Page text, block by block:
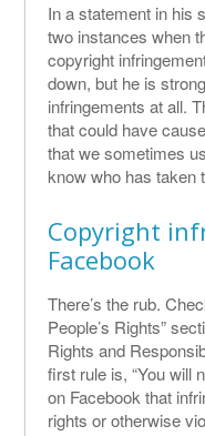
In a statement in his
two instances when
copyright
down, but he is
infringements at all.
that could have
that we sometimes
know who has taken
Copyright
Facebook
There’s the rub.
People’s Rights”
Rights and
first rule is, “You will
on Facebook that
rights or otherwise